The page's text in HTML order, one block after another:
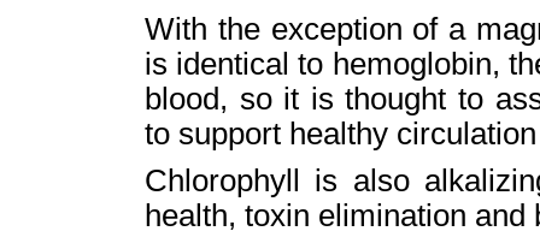
With the exception of a
is identical to hemoglobin,
blood, so it is thought to
to support healthy
Chlorophyll is also
health, toxin elimination and